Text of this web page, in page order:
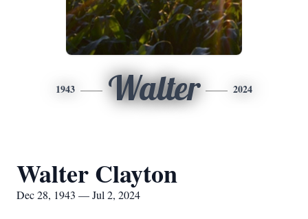
1943 Walter 2024
Walter Clayton
Dec 28, 1943 — Jul 2, 2024